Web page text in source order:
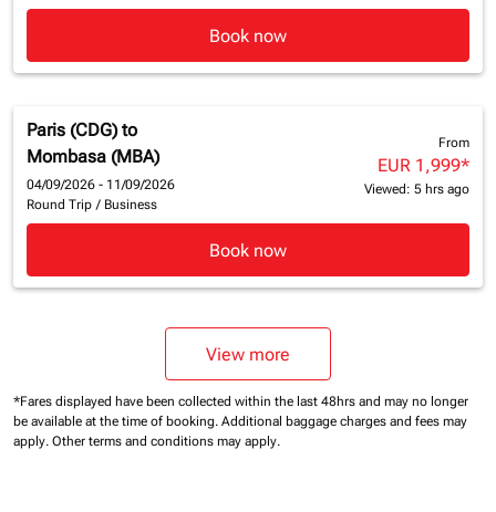
Book now
Paris (CDG) to
Mombasa (MBA)
04/09/2026 - 11/09/2026
Round Trip / Business
From
EUR 1,999*
Viewed: 5 hrs ago
Book now
View more
*Fares displayed have been collected within the last 48hrs and may no longer
be available at the time of booking. Additional baggage charges and fees may
apply. Other terms and conditions may apply.